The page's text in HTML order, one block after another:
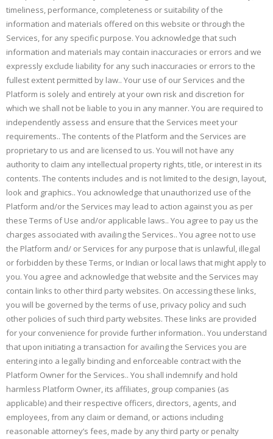
timeliness, performance, completeness or suitability of the
information and materials offered on this website or through the
Services, for any specific purpose. You acknowledge that such
information and materials may contain inaccuracies or errors and we
expressly exclude liability for any such inaccuracies or errors to the
fullest extent permitted by law.. Your use of our Services and the
Platform is solely and entirely at your own risk and discretion for
which we shall not be liable to you in any manner. You are required to
independently assess and ensure that the Services meet your
requirements.. The contents of the Platform and the Services are
proprietary to us and are licensed to us. You will not have any
authority to claim any intellectual property rights, title, or interest in its
contents. The contents includes and is not limited to the design, layout,
look and graphics.. You acknowledge that unauthorized use of the
Platform and/or the Services may lead to action against you as per
these Terms of Use and/or applicable laws.. You agree to pay us the
charges associated with availing the Services.. You agree not to use
the Platform and/ or Services for any purpose that is unlawful, illegal
or forbidden by these Terms, or Indian or local laws that might apply to
you. You agree and acknowledge that website and the Services may
contain links to other third party websites. On accessing these links,
you will be governed by the terms of use, privacy policy and such
other policies of such third party websites. These links are provided
for your convenience for provide further information.. You understand
that upon initiating a transaction for availing the Services you are
entering into a legally binding and enforceable contract with the
Platform Owner for the Services.. You shall indemnify and hold
harmless Platform Owner, its affiliates, group companies (as
applicable) and their respective officers, directors, agents, and
employees, from any claim or demand, or actions including
reasonable attorney’s fees, made by any third party or penalty